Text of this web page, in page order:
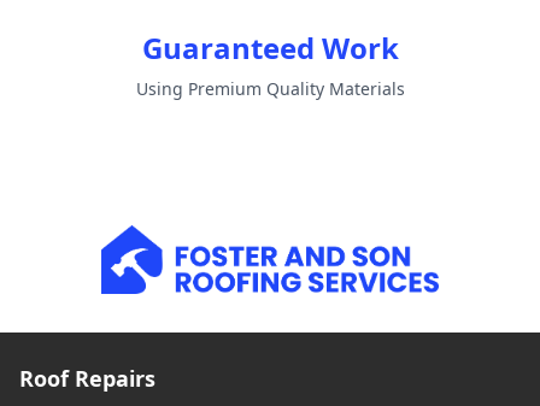
Guaranteed Work
Using Premium Quality Materials
Roof Repairs